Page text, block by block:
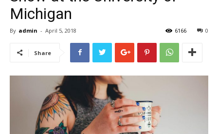
Michigan
By admin - April 5, 2018 0
6166
Share